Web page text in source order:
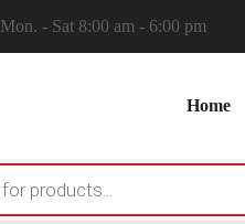
Mon. - Sat 8:00 am - 6:00 pm
Home